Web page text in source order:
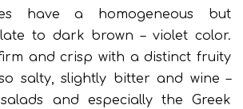
have a homogeneous but
to dark brown – violet color.
and crisp with a distinct fruity
salty, slightly bitter and wine –
and especially the Greek